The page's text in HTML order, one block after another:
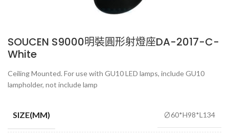
SOUCEN S9000明裝圓形射燈座DA-2017-C-
White
Ceiling Mounted. For use with GU10 LED lamps, include GU10
lampholder, not include lamp
SIZE(MM) ∅60*H98*L134